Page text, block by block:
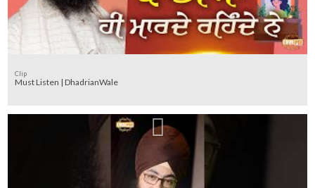
Clip
Must Listen | DhadrianWale